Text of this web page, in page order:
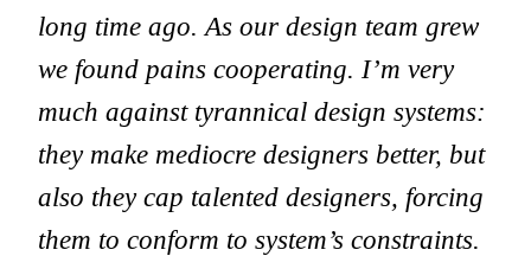
long time ago. As our design team grew
we found pains cooperating. I’m very
much against tyrannical design systems:
they make mediocre designers better, but
also they cap talented designers, forcing
them to conform to system’s constraints.